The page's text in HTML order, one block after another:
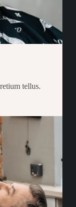
tellus.